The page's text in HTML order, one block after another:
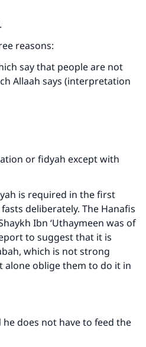
reasons:
say that people are not
Allaah says (interpretation
or fidyah except with
this case.
is required in the first
deliberately. The Hanafis
Ibn ‘Uthaymeen was of
to suggest that it is
which is not strong
alone oblige them to do it in
does not have to feed the
with your
will earn the